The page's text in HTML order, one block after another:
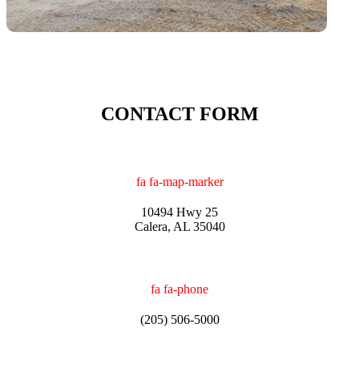
CONTACT FORM
fa fa-map-marker
10494 Hwy 25
Calera, AL 35040
fa fa-phone
(205) 506-5000